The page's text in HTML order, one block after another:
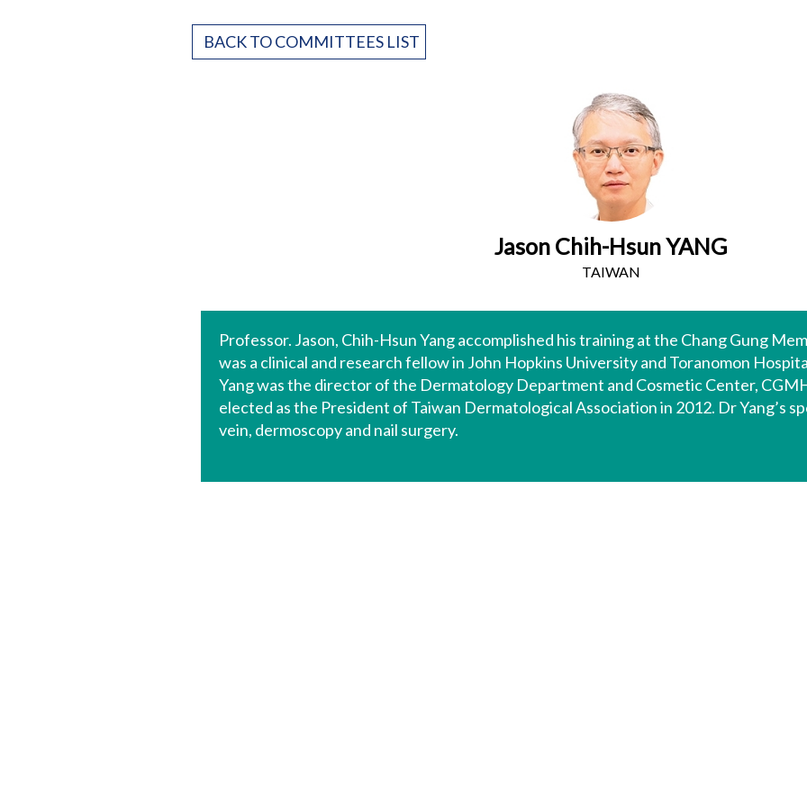
BACK TO COMMITTEES LIST
Jason Chih-Hsun YANG
TAIWAN
Professor. Jason, Chih-Hsun Yang accomplished his training at the Chang Gung
was a clinical and research fellow in John Hopkins University and Toranomon
Yang was the director of the Dermatology Department and Cosmetic Center,
elected as the President of Taiwan Dermatological Association in 2012. Dr Yang’s
vein, dermoscopy and nail surgery.